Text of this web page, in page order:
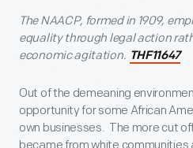
The NAACP, formed in 1909,
equality through legal action
economic agitation. THF11647
Out of the demeaning
opportunity for some African
own businesses. The more cut